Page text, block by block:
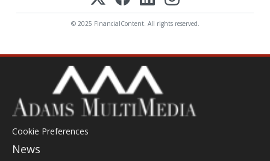
© 2025 FinancialContent. All rights reserved.
Cookie Preferences
News